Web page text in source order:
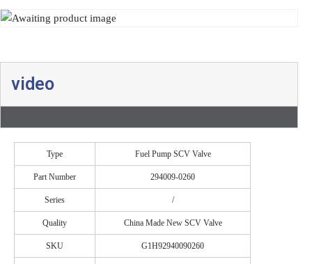
video
Type Fuel Pump SCV Valve
Part Number 294009-0260
Series /
Quality China Made New SCV Valve
SKU G1H92940090260